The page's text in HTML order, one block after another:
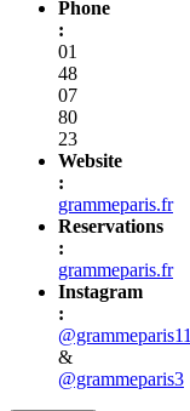
Phone
:
01
48
07
80
23
Website
:
grammeparis.fr
Reservations
:
grammeparis.fr
Instagram
:
@grammeparis11
&
@grammeparis3